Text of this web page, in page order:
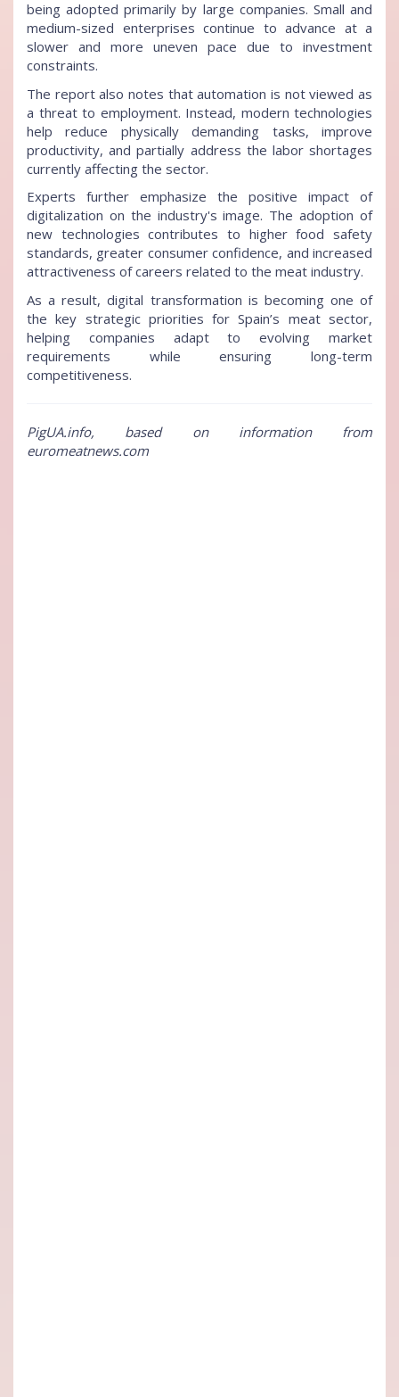
being adopted primarily by large companies. Small and
medium-sized enterprises continue to advance at a
slower and more uneven pace due to investment
constraints.
The report also notes that automation is not viewed as
a threat to employment. Instead, modern technologies
help reduce physically demanding tasks, improve
productivity, and partially address the labor shortages
currently affecting the sector.
Experts further emphasize the positive impact of
digitalization on the industry's image. The adoption of
new technologies contributes to higher food safety
standards, greater consumer confidence, and increased
attractiveness of careers related to the meat industry.
As a result, digital transformation is becoming one of
the key strategic priorities for Spain’s meat sector,
helping companies adapt to evolving market
requirements while ensuring long-term
competitiveness.
PigUA.info, based on information from
euromeatnews.com